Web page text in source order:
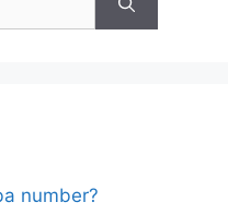
number?